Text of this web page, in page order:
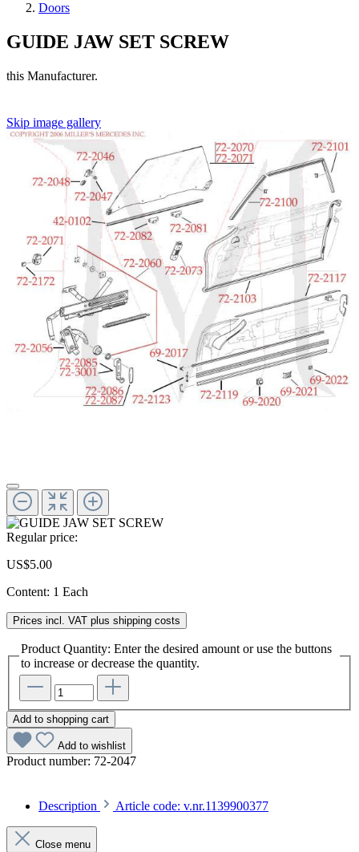
Doors
GUIDE JAW SET SCREW
this Manufacturer.
Skip image gallery
Regular price:
US$5.00
Content: 1 Each
Prices incl. VAT plus shipping costs
Product Quantity: Enter the desired amount or use the buttons
to increase or decrease the quantity.
Add to shopping cart
Add to wishlist
Product number: 72-2047
Description Article code: v.nr.1139900377
Close menu